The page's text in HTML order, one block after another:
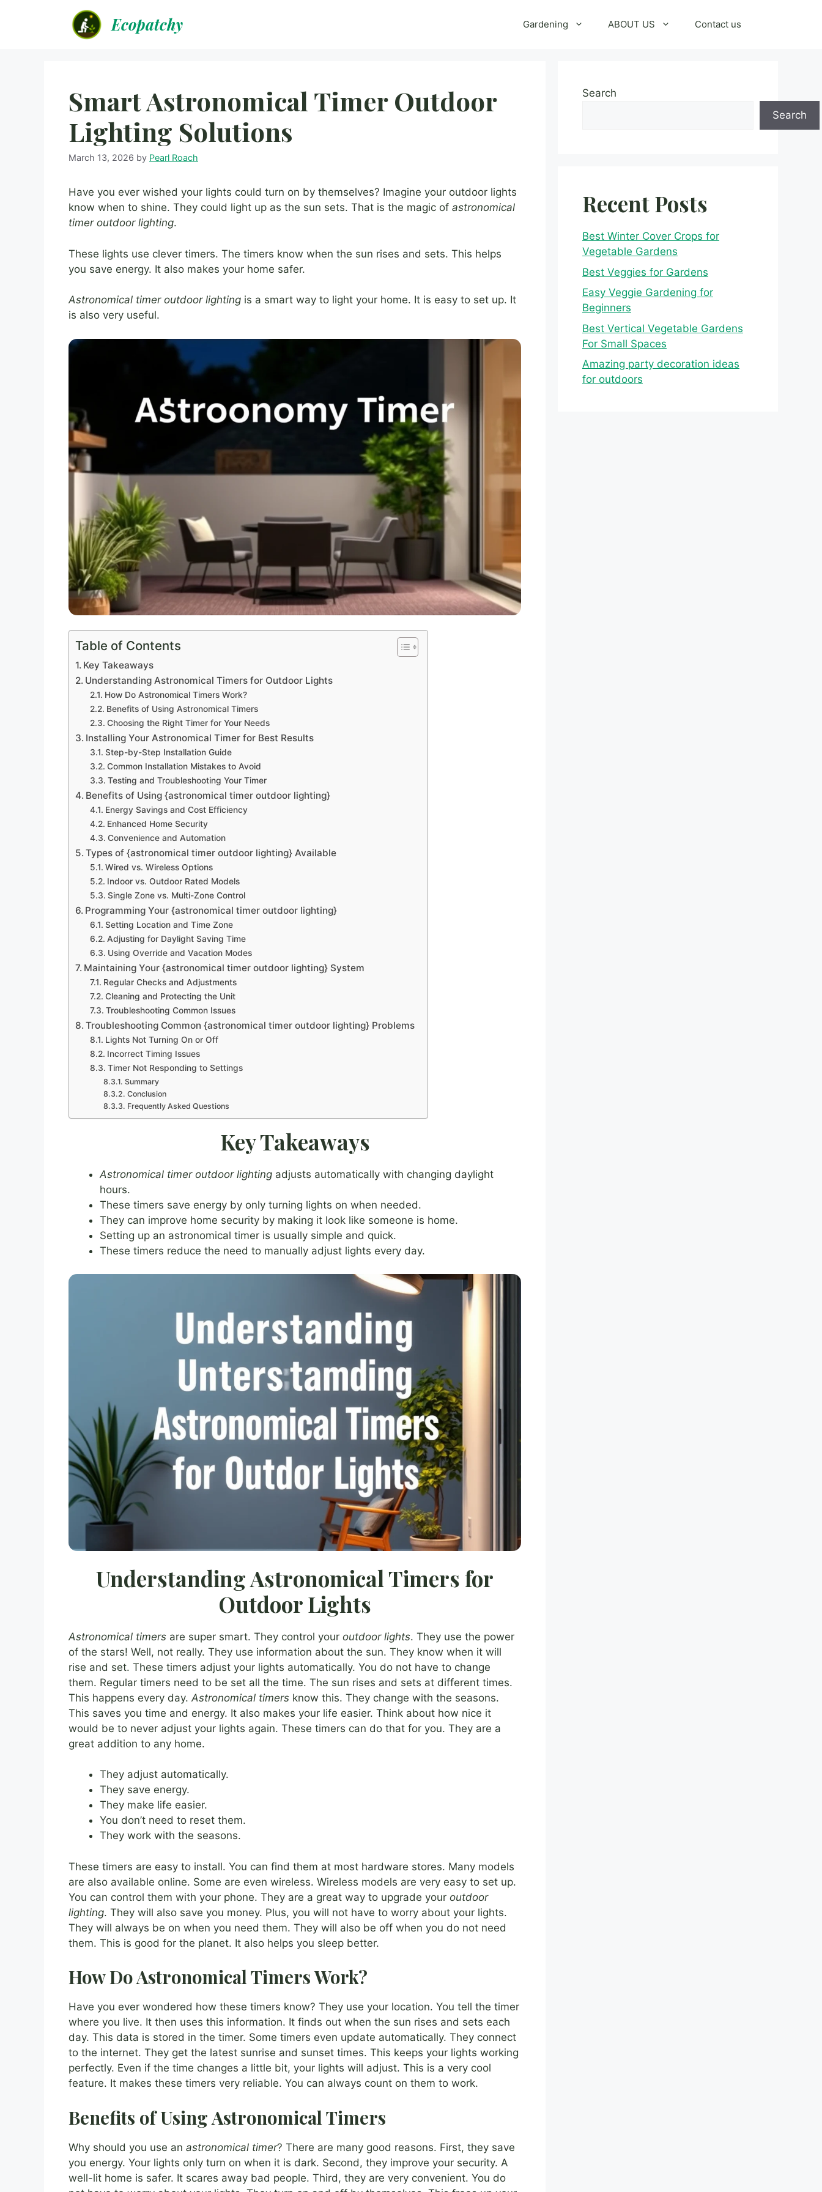
Ecopatchy Gardening ABOUT US Contact us
Smart Astronomical Timer Outdoor
Lighting Solutions
March 13, 2026 by Pearl Roach
Have you ever wished your lights could turn on by themselves? Imagine your outdoor lights
know when to shine. They could light up as the sun sets. That is the magic of astronomical
timer outdoor lighting.
These lights use clever timers. The timers know when the sun rises and sets. This helps
you save energy. It also makes your home safer.
Astronomical timer outdoor lighting is a smart way to light your home. It is easy to set up. It
is also very useful.
Table of Contents
Key Takeaways
Understanding Astronomical Timers for Outdoor Lights
How Do Astronomical Timers Work?
Benefits of Using Astronomical Timers
Choosing the Right Timer for Your Needs
Installing Your Astronomical Timer for Best Results
Step-by-Step Installation Guide
Common Installation Mistakes to Avoid
Testing and Troubleshooting Your Timer
Benefits of Using {astronomical timer outdoor lighting}
Energy Savings and Cost Efficiency
Enhanced Home Security
Convenience and Automation
Types of {astronomical timer outdoor lighting} Available
Wired vs. Wireless Options
Indoor vs. Outdoor Rated Models
Single Zone vs. Multi-Zone Control
Programming Your {astronomical timer outdoor lighting}
Setting Location and Time Zone
Adjusting for Daylight Saving Time
Using Override and Vacation Modes
Maintaining Your {astronomical timer outdoor lighting} System
Regular Checks and Adjustments
Cleaning and Protecting the Unit
Troubleshooting Common Issues
Troubleshooting Common {astronomical timer outdoor lighting} Problems
Lights Not Turning On or Off
Incorrect Timing Issues
Timer Not Responding to Settings
Summary
Conclusion
Frequently Asked Questions
Key Takeaways
Astronomical timer outdoor lighting adjusts automatically with changing daylight
hours.
These timers save energy by only turning lights on when needed.
They can improve home security by making it look like someone is home.
Setting up an astronomical timer is usually simple and quick.
These timers reduce the need to manually adjust lights every day.
Understanding Astronomical Timers for
Outdoor Lights
Astronomical timers are super smart. They control your outdoor lights. They use the power
of the stars! Well, not really. They use information about the sun. They know when it will
rise and set. These timers adjust your lights automatically. You do not have to change
them. Regular timers need to be set all the time. The sun rises and sets at different times.
This happens every day. Astronomical timers know this. They change with the seasons.
This saves you time and energy. It also makes your life easier. Think about how nice it
would be to never adjust your lights again. These timers can do that for you. They are a
great addition to any home.
They adjust automatically.
They save energy.
They make life easier.
You don’t need to reset them.
They work with the seasons.
These timers are easy to install. You can find them at most hardware stores. Many models
are also available online. Some are even wireless. Wireless models are very easy to set up.
You can control them with your phone. They are a great way to upgrade your outdoor
lighting. They will also save you money. Plus, you will not have to worry about your lights.
They will always be on when you need them. They will also be off when you do not need
them. This is good for the planet. It also helps you sleep better.
How Do Astronomical Timers Work?
Have you ever wondered how these timers know? They use your location. You tell the timer
where you live. It then uses this information. It finds out when the sun rises and sets each
day. This data is stored in the timer. Some timers even update automatically. They connect
to the internet. They get the latest sunrise and sunset times. This keeps your lights working
perfectly. Even if the time changes a little bit, your lights will adjust. This is a very cool
feature. It makes these timers very reliable. You can always count on them to work.
Benefits of Using Astronomical Timers
Why should you use an astronomical timer? There are many good reasons. First, they save
you energy. Your lights only turn on when it is dark. Second, they improve your security. A
well-lit home is safer. It scares away bad people. Third, they are very convenient. You do
Search
Search
Recent Posts
Best Winter Cover Crops for
Vegetable Gardens
Best Veggies for Gardens
Easy Veggie Gardening for
Beginners
Best Vertical Vegetable Gardens
For Small Spaces
Amazing party decoration ideas
for outdoors